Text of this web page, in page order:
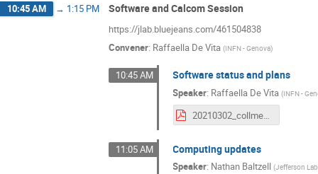
10:45 AM → 1:15 PM Software and Calcom Session
https://jlab.bluejeans.com/461504838
Convener: Raffaella De Vita (INFN - Genova)
10:45 AM Software status and plans
Speaker: Raffaella De Vita (INFN -
20210302_collmeet_software.pdf
11:05 AM Computing updates
Speaker: Nathan Baltzell (Jefferson Lab